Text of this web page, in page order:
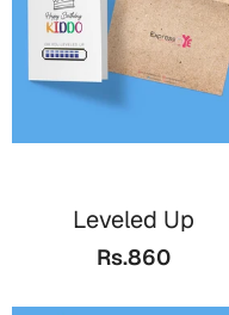
Leveled Up
Rs.860